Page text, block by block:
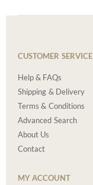
CUSTOMER SERVICE
Help & FAQs
Shipping & Delivery
Terms & Conditions
Advanced Search
About Us
Contact
MY ACCOUNT